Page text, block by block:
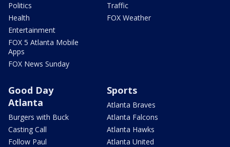
Politics
Health
Entertainment
FOX 5 Atlanta Mobile
Apps
FOX News Sunday
Traffic
FOX Weather
Good Day
Atlanta
Burgers with Buck
Casting Call
Follow Paul
Sports
Atlanta Braves
Atlanta Falcons
Atlanta Hawks
Atlanta United